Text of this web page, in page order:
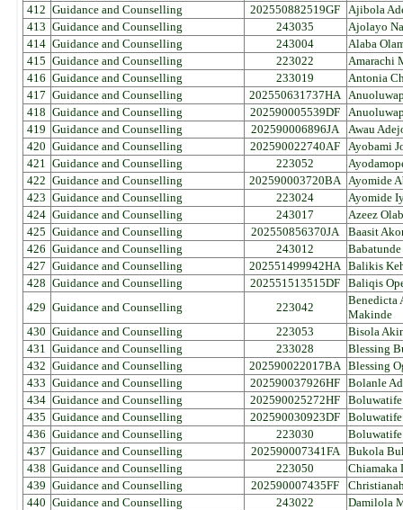
412 Guidance and Counselling 202550882519GF Ajibola
413 Guidance and Counselling 243035
Ajolayo
414 Guidance and Counselling 243004
Alaba
415 Guidance and Counselling 223022
Amarachi
416 Guidance and Counselling 233019
Antonia
417 Guidance and Counselling 202550631737HA
418 Guidance and Counselling 202590005539DF
419 Guidance and Counselling 202590006896JA
Awau
420 Guidance and Counselling 202590022740AF Ayobami
421 Guidance and Counselling 223052
422 Guidance and Counselling 202590003720BA Ayomide
423 Guidance and Counselling 223024
Ayomide
424 Guidance and Counselling 243017
Azeez
425 Guidance and Counselling 202550856370JA
Baasit
426 Guidance and Counselling 243012
427 Guidance and Counselling 202551499942HA Balikis
428 Guidance and Counselling 202551513515DF Baliqis
429 Guidance and Counselling 223042
Benedicta
Makinde
430 Guidance and Counselling 223053
Bisola
431 Guidance and Counselling 233028
Blessing
432 Guidance and Counselling 202590022017BA Blessing
433 Guidance and Counselling 202590037926HF Bolanle
434 Guidance and Counselling 202590025272HF Boluwatife
435 Guidance and Counselling 202590030923DF Boluwatife
436 Guidance and Counselling 223030
437 Guidance and Counselling 202590007341FA Bukola
438 Guidance and Counselling 223050
439 Guidance and Counselling 202590007435FF
440 Guidance and Counselling 243022
Damilola